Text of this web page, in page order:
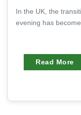
In the UK, the
evening has
Read More